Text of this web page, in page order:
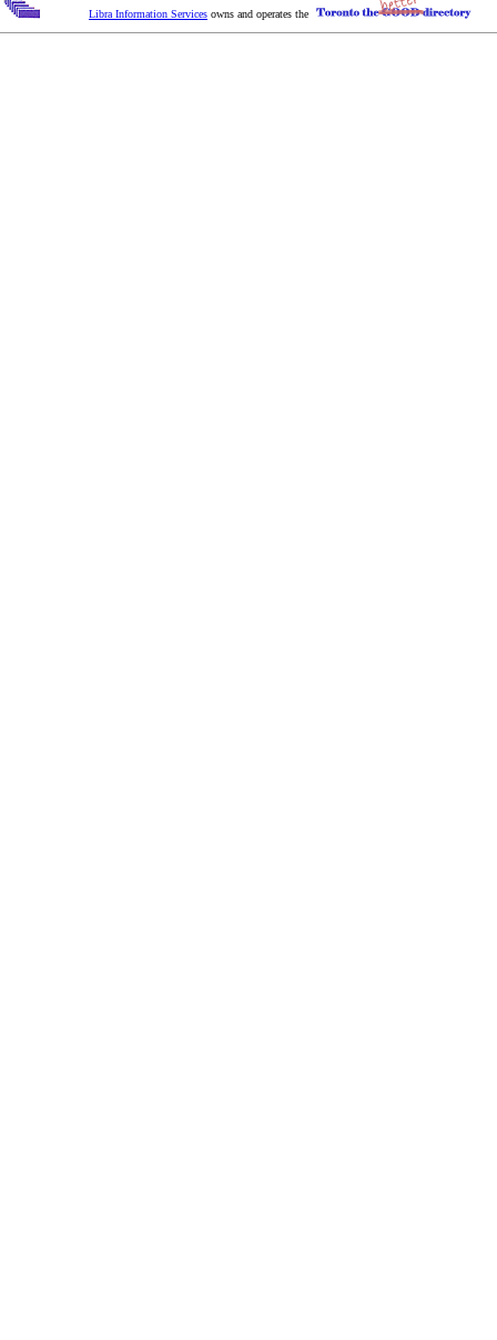
Libra Information Services owns and operates the